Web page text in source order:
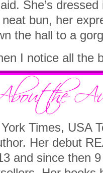
She’s
bun, her
the hall to a
I notice all the
in here.
glass-topped
that almost
the scent of
knew with his
Times, USA
Her debut
and since then